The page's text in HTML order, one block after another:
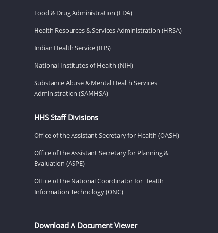
Food & Drug Administration (FDA)
Health Resources & Services Administration (HRSA)
Indian Health Service (IHS)
National Institutes of Health (NIH)
Substance Abuse & Mental Health Services
Administration (SAMHSA)
HHS Staff Divisions
Office of the Assistant Secretary for Health (OASH)
Office of the Assistant Secretary for Planning &
Evaluation (ASPE)
Office of the National Coordinator for Health
Information Technology (ONC)
Download A Document Viewer